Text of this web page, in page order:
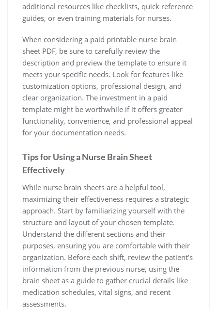
additional resources like checklists, quick reference
guides, or even training materials for nurses.
When considering a paid printable nurse brain
sheet PDF, be sure to carefully review the
description and preview the template to ensure it
meets your specific needs. Look for features like
customization options, professional design, and
clear organization. The investment in a paid
template might be worthwhile if it offers greater
functionality, convenience, and professional appeal
for your documentation needs.
Tips for Using a Nurse Brain Sheet
Effectively
While nurse brain sheets are a helpful tool,
maximizing their effectiveness requires a strategic
approach. Start by familiarizing yourself with the
structure and layout of your chosen template.
Understand the different sections and their
purposes, ensuring you are comfortable with their
organization. Before each shift, review the patient’s
information from the previous nurse, using the
brain sheet as a guide to gather crucial details like
medication schedules, vital signs, and recent
assessments.